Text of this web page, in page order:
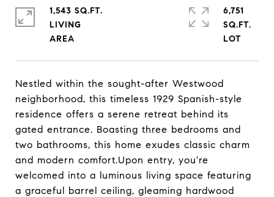
Nestled within the sought-after Westwood
neighborhood, this timeless 1929 Spanish-style
residence offers a serene retreat behind its
gated entrance. Boasting three bedrooms and
two bathrooms, this home exudes classic charm
and modern comfort.Upon entry, you're
welcomed into a luminous living space featuring
a graceful barrel ceiling, gleaming hardwood
1,543 SQ.FT.
LIVING
6,751
SQ.FT.